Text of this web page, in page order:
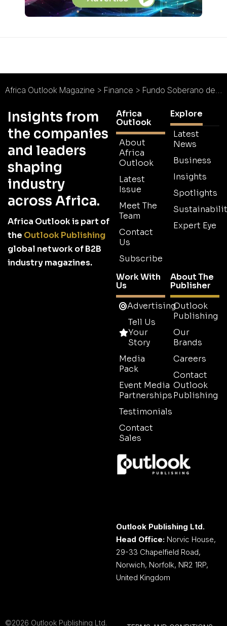
Africa Outlook Magazine > Finance > Fundo Soberano de Angola Targets Eco-Social Development in Sub-Saharan Africa
Insights from
the companies
and leaders
shaping
industry
across Africa.
Africa Outlook is part of
the Outlook Publishing
global network of B2B
industry magazines.
Africa
Outlook
About
Africa
Outlook
Latest
Issue
Meet The
Team
Contact
Us
Subscribe
Explore
Latest
News
Business
Insights
Spotlights
Expert Eye
Work With
Us
Advertising
Tell Us
Your
Story
Media
Pack
Event Media
Partnerships
Testimonials
Contact
Sales
About The
Publisher
Outlook
Publishing
Our
Brands
Careers
Contact
Outlook
Publishing
Outlook Publishing Ltd.
Head Office: Norvic House,
29-33 Chapelfield Road,
Norwich, Norfolk, NR2 1RP,
United Kingdom
©2026 Outlook Publishing Ltd.